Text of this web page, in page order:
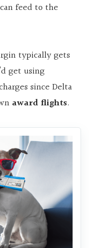
feed to the
typically gets
get using
since Delta
award flights.